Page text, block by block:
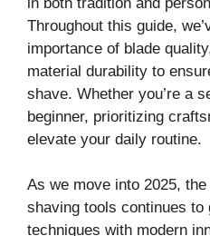
Throughout this guide,
importance of blade
material durability to
shave. Whether you’re a
beginner, prioritizing
elevate your daily routine.
As we move into 2025,
shaving tools continues to
techniques with modern